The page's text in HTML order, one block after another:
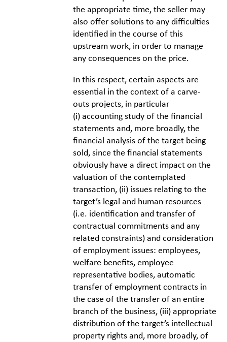
the appropriate time, the seller may
also offer solutions to any difficulties
identified in the course of this
upstream work, in order to manage
any consequences on the price.
In this respect, certain aspects are
essential in the context of a carve-
outs projects, in particular
(i) accounting study of the financial
statements and, more broadly, the
financial analysis of the target being
sold, since the financial statements
obviously have a direct impact on the
valuation of the contemplated
transaction, (ii) issues relating to the
target’s legal and human resources
(i.e. identification and transfer of
contractual commitments and any
related constraints) and consideration
of employment issues: employees,
welfare benefits, employee
representative bodies, automatic
transfer of employment contracts in
the case of the transfer of an entire
branch of the business, (iii) appropriate
distribution of the target’s intellectual
property rights and, more broadly, of